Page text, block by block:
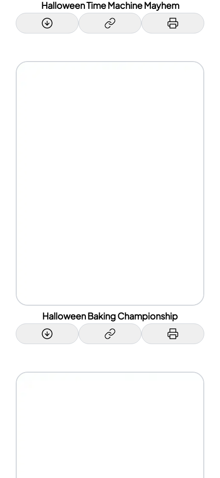
Halloween Time Machine Mayhem
Halloween Baking Championship